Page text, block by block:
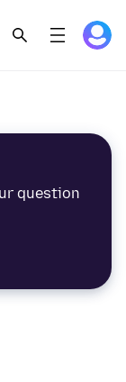
question